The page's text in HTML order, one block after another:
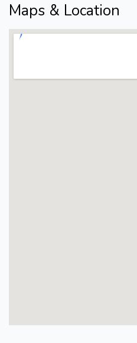
Maps & Location